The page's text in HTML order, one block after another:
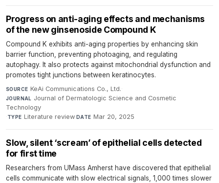
Progress on anti-aging effects and mechanisms
of the new ginsenoside Compound K
Compound K exhibits anti-aging properties by enhancing skin
barrier function, preventing photoaging, and regulating
autophagy. It also protects against mitochondrial dysfunction and
promotes tight junctions between keratinocytes.
SOURCE KeAi Communications Co., Ltd.·
JOURNAL Journal of Dermatologic Science and Cosmetic
Technology
·TYPE Literature review·DATE Mar 20, 2025
Slow, silent ‘scream’ of epithelial cells detected
for first time
Researchers from UMass Amherst have discovered that epithelial
cells communicate with slow electrical signals, 1,000 times slower